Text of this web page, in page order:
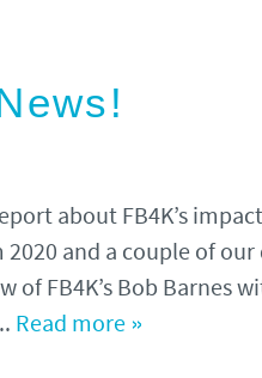
about FB4K’s
and a couple of
FB4K’s Bob Barnes
Read more »